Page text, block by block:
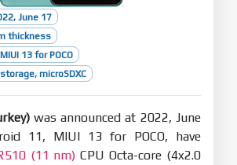
June 17
thickness
13 for POCO
microSDXC
was announced at 2022, June
11, MIUI 13 for POCO, have
(11 nm) CPU Octa-core (4x2.0